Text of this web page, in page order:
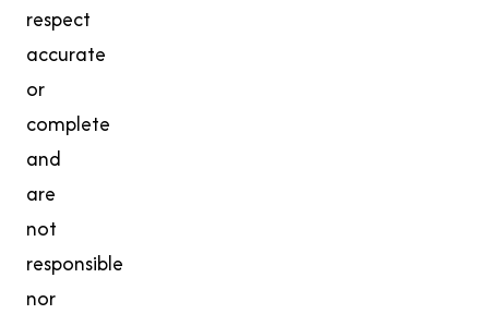
respect
accurate
or
complete
and
are
not
responsible
nor